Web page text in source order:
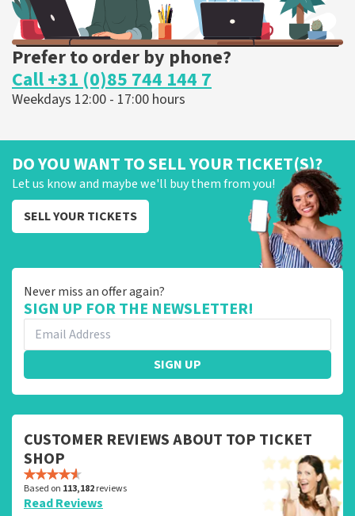
Prefer to order by phone?
Call +31 (0)85 744 144 7
Weekdays 12:00 - 17:00 hours
DO YOU WANT TO SELL YOUR TICKET(S)?
Let us know and maybe we'll buy them from you!
SELL YOUR TICKETS
Never miss an offer again?
SIGN UP FOR THE NEWSLETTER!
SIGN UP
CUSTOMER REVIEWS ABOUT TOP TICKET
SHOP
Based on 113,182reviews
Read Reviews